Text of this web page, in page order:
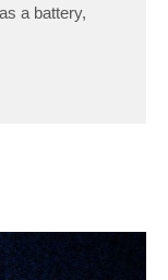
a battery,